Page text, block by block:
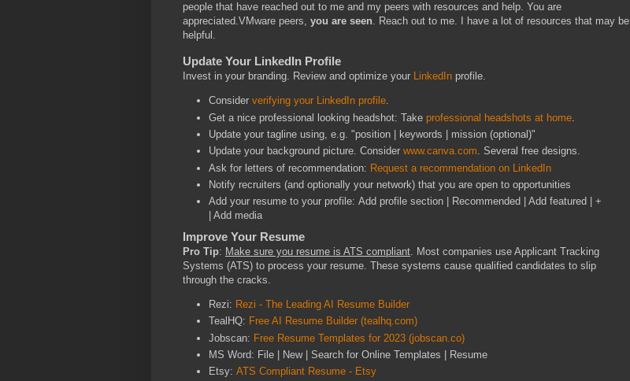
people that have reached out to me and my peers with resources and help. You are
appreciated.VMware peers, you are seen. Reach out to me. I have a lot of resources that may be
helpful.
Update Your LinkedIn Profile
Invest in your branding. Review and optimize your LinkedIn profile.
Consider verifying your LinkedIn profile.
Get a nice professional looking headshot: Take professional headshots at home
Update your tagline using, e.g. "position | keywords | mission (optional)"
Update your background picture. Consider www.canva.com. Several free designs.
Ask for letters of recommendation: Request a recommendation on LinkedIn
Notify recruiters (and optionally your network) that you are open to opportunities
Add your resume to your profile: Add profile section | Recommended | Add featured | +
| Add media
Improve Your Resume
Pro Tip: Make sure you resume is ATS compliant . Most companies use Applicant Tracking
Systems (ATS) to process your resume. These systems cause qualified candidates to slip
through the cracks.
Rezi: Rezi - The Leading AI Resume Builder
TealHQ: Free AI Resume Builder (tealhq.com)
Jobscan: Free Resume Templates for 2023 (jobscan.co)
MS Word: File | New | Search for Online Templates | Resume
Etsy: ATS Compliant Resume - Etsy